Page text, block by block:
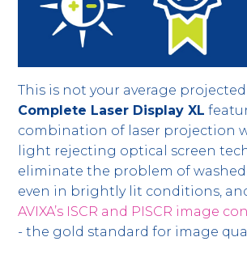
This is not your average projected
Complete Laser Display XL
combination of laser projection
light rejecting optical screen
eliminate the problem of
even in brightly lit conditions,
AVIXA’s ISCR and PISCR image
- the gold standard for image